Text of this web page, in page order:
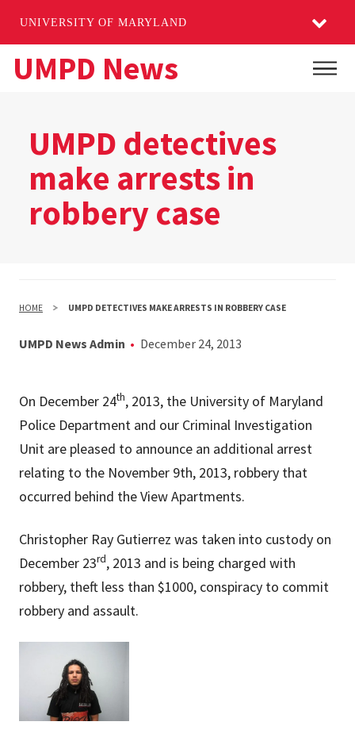
UNIVERSITY OF MARYLAND
SkipUMPD News
UMPD detectives
make arrests in
robbery case
HOME UMPD DETECTIVES MAKE ARRESTS IN ROBBERY CASE
UMPD News Admin December 24, 2013
On December 24th, 2013, the University of Maryland
Police Department and our Criminal Investigation
Unit are pleased to announce an additional arrest
relating to the November 9th, 2013, robbery that
occurred behind the View Apartments.
Christopher Ray Gutierrez was taken into custody on
December 23rd, 2013 and is being charged with
robbery, theft less than $1000, conspiracy to commit
robbery and assault.